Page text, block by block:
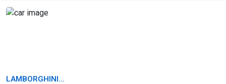
LAMBORGHINI